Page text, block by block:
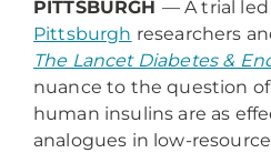
PITTSBURGH — A trial
Pittsburgh researchers
The Lancet Diabetes &
nuance to the question
human insulins are as
analogues in low-